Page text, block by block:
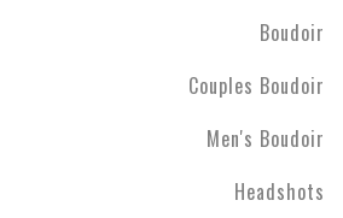
Boudoir
Couples Boudoir
Men's Boudoir
Headshots